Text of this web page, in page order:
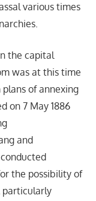
various times
the capital
was at this time
of annexing
on 7 May 1886
and
the possibility of
particularly